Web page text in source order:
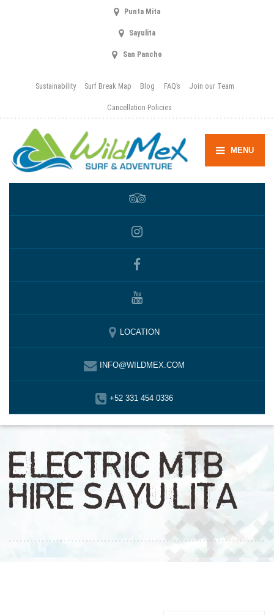
Punta Mita
Sayulita
San Pancho
Sustainability Surf Break Map Blog FAQ’s Join our Team
Cancellation Policies
MENU
LOCATION
INFO@WILDMEX.COM
+52 331 454 0336
ELECTRIC MTB
HIRE SAYULITA